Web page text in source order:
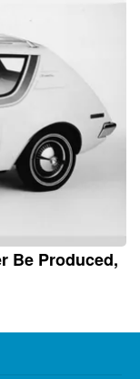
Be Produced,